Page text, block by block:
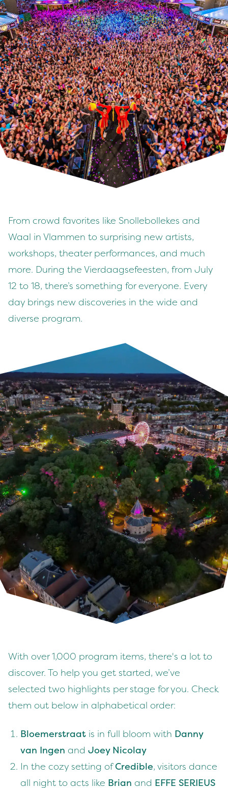
From crowd favorites like Snollebollekes and
Waal in Vlammen to surprising new artists,
workshops, theater performances, and much
more. During the Vierdaagsefeesten, from July
12 to 18, there’s something for everyone. Every
day brings new discoveries in the wide and
diverse program.
With over 1,000 program items, there's a lot to
discover. To help you get started, we’ve
selected two highlights per stage for you. Check
them out below in alphabetical order:
Bloemerstraat is in full bloom with Danny
van Ingen and Joey Nicolay
In the cozy setting ofCredible, visitors dance
all night to acts like Brian and EFFE SERIEUS